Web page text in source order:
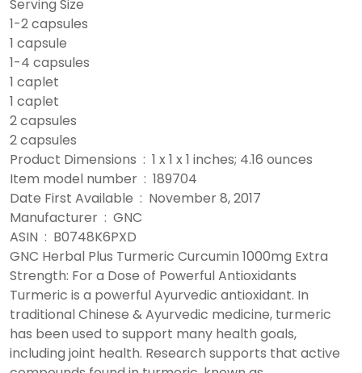
Serving Size
1-2 capsules
1 capsule
1-4 capsules
1 caplet
1 caplet
2 capsules
2 capsules
Product Dimensions ‏ : ‎ 1 x 1 x 1 inches; 4.16 ounces
Item model number ‏ : ‎ 189704
Date First Available ‏ : ‎ November 8, 2017
Manufacturer ‏ : ‎ GNC
ASIN ‏ : ‎ B0748K6PXD
GNC Herbal Plus Turmeric Curcumin 1000mg Extra
Strength: For a Dose of Powerful Antioxidants
Turmeric is a powerful Ayurvedic antioxidant. In
traditional Chinese & Ayurvedic medicine, turmeric
has been used to support many health goals,
including joint health. Research supports that active